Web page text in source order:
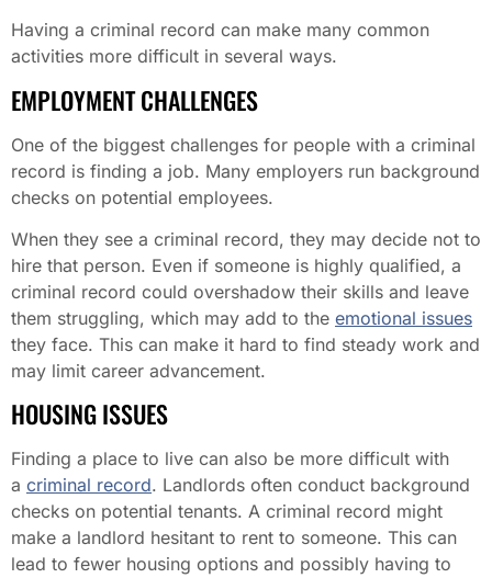
Having a criminal record can make many common
activities more difficult in several ways.
EMPLOYMENT CHALLENGES
One of the biggest challenges for people with a criminal
record is finding a job. Many employers run background
checks on potential employees.
When they see a criminal record, they may decide not to
hire that person. Even if someone is highly qualified, a
criminal record could overshadow their skills and leave
them struggling, which may add to the emotional issues
they face. This can make it hard to find steady work and
may limit career advancement.
HOUSING ISSUES
Finding a place to live can also be more difficult with
a criminal record. Landlords often conduct background
checks on potential tenants. A criminal record might
make a landlord hesitant to rent to someone. This can
lead to fewer housing options and possibly having to